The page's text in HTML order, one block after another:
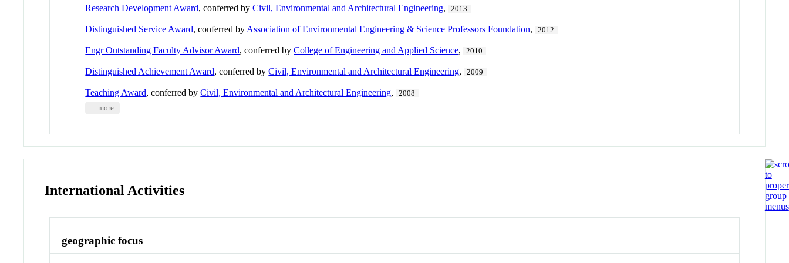
Research Development Award, conferred byCivil, Environmental and Architectural Engineering, 2013
Distinguished Service Award, conferred by Association of Environmental Engineering & Science Professors Foundation, 2012
Engr Outstanding Faculty Advisor Award, conferred byCollege of Engineering and Applied Science, 2010
Distinguished Achievement Award, conferred byCivil, Environmental and Architectural Engineering, 2009
Teaching Award, conferred byCivil, Environmental and Architectural Engineering,
2008
... more
International Activities
geographic focus